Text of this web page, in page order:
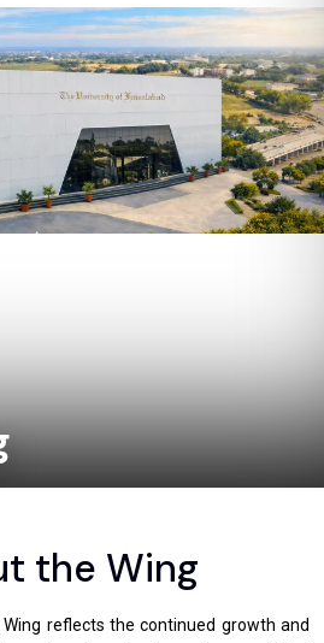
the Wing
reflects the continued growth and